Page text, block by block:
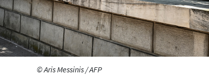
© Aris Messinis / AFP